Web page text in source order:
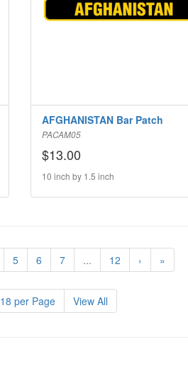
AFGHANISTAN Bar Patch
PACAM05
$13.00
10 inch by 1.5 inch
5 6 7 ... 12 › »
18 per Page View All